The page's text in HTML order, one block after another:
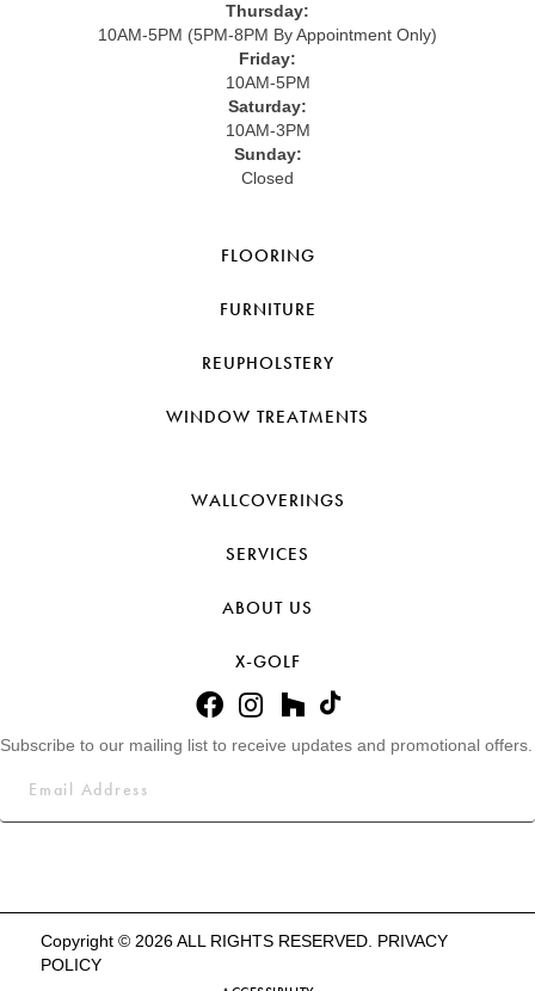
Thursday:
10AM-5PM (5PM-8PM By Appointment Only)
Friday:
10AM-5PM
Saturday:
10AM-3PM
Sunday:
Closed
FLOORING
FURNITURE
REUPHOLSTERY
WINDOW TREATMENTS
WALLCOVERINGS
SERVICES
ABOUT US
X-GOLF
Subscribe to our mailing list to receive updates and promotional offers.
Copyright © 2026 ALL RIGHTS RESERVED. PRIVACY
POLICY